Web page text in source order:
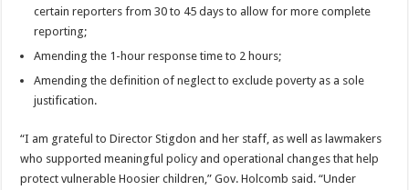
certain reporters from 30 to 45 days to allow for more complete
reporting;
Amending the 1-hour response time to 2 hours;
Amending the definition of neglect to exclude poverty as a sole
justification.
“I am grateful to Director Stigdon and her staff, as well as lawmakers
who supported meaningful policy and operational changes that help
protect vulnerable Hoosier children,” Gov. Holcomb said. “Under